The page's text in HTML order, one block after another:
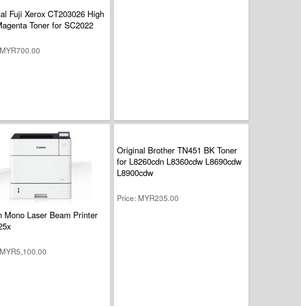
Fuji Xerox CT203026 High
Toner for SC2022
MYR700.00
Mono Laser Beam Printer
MYR5,100.00
Original Brother TN451 BK Toner
for L8260cdn L8360cdw L8690cdw
L8900cdw
Price MYR235.00